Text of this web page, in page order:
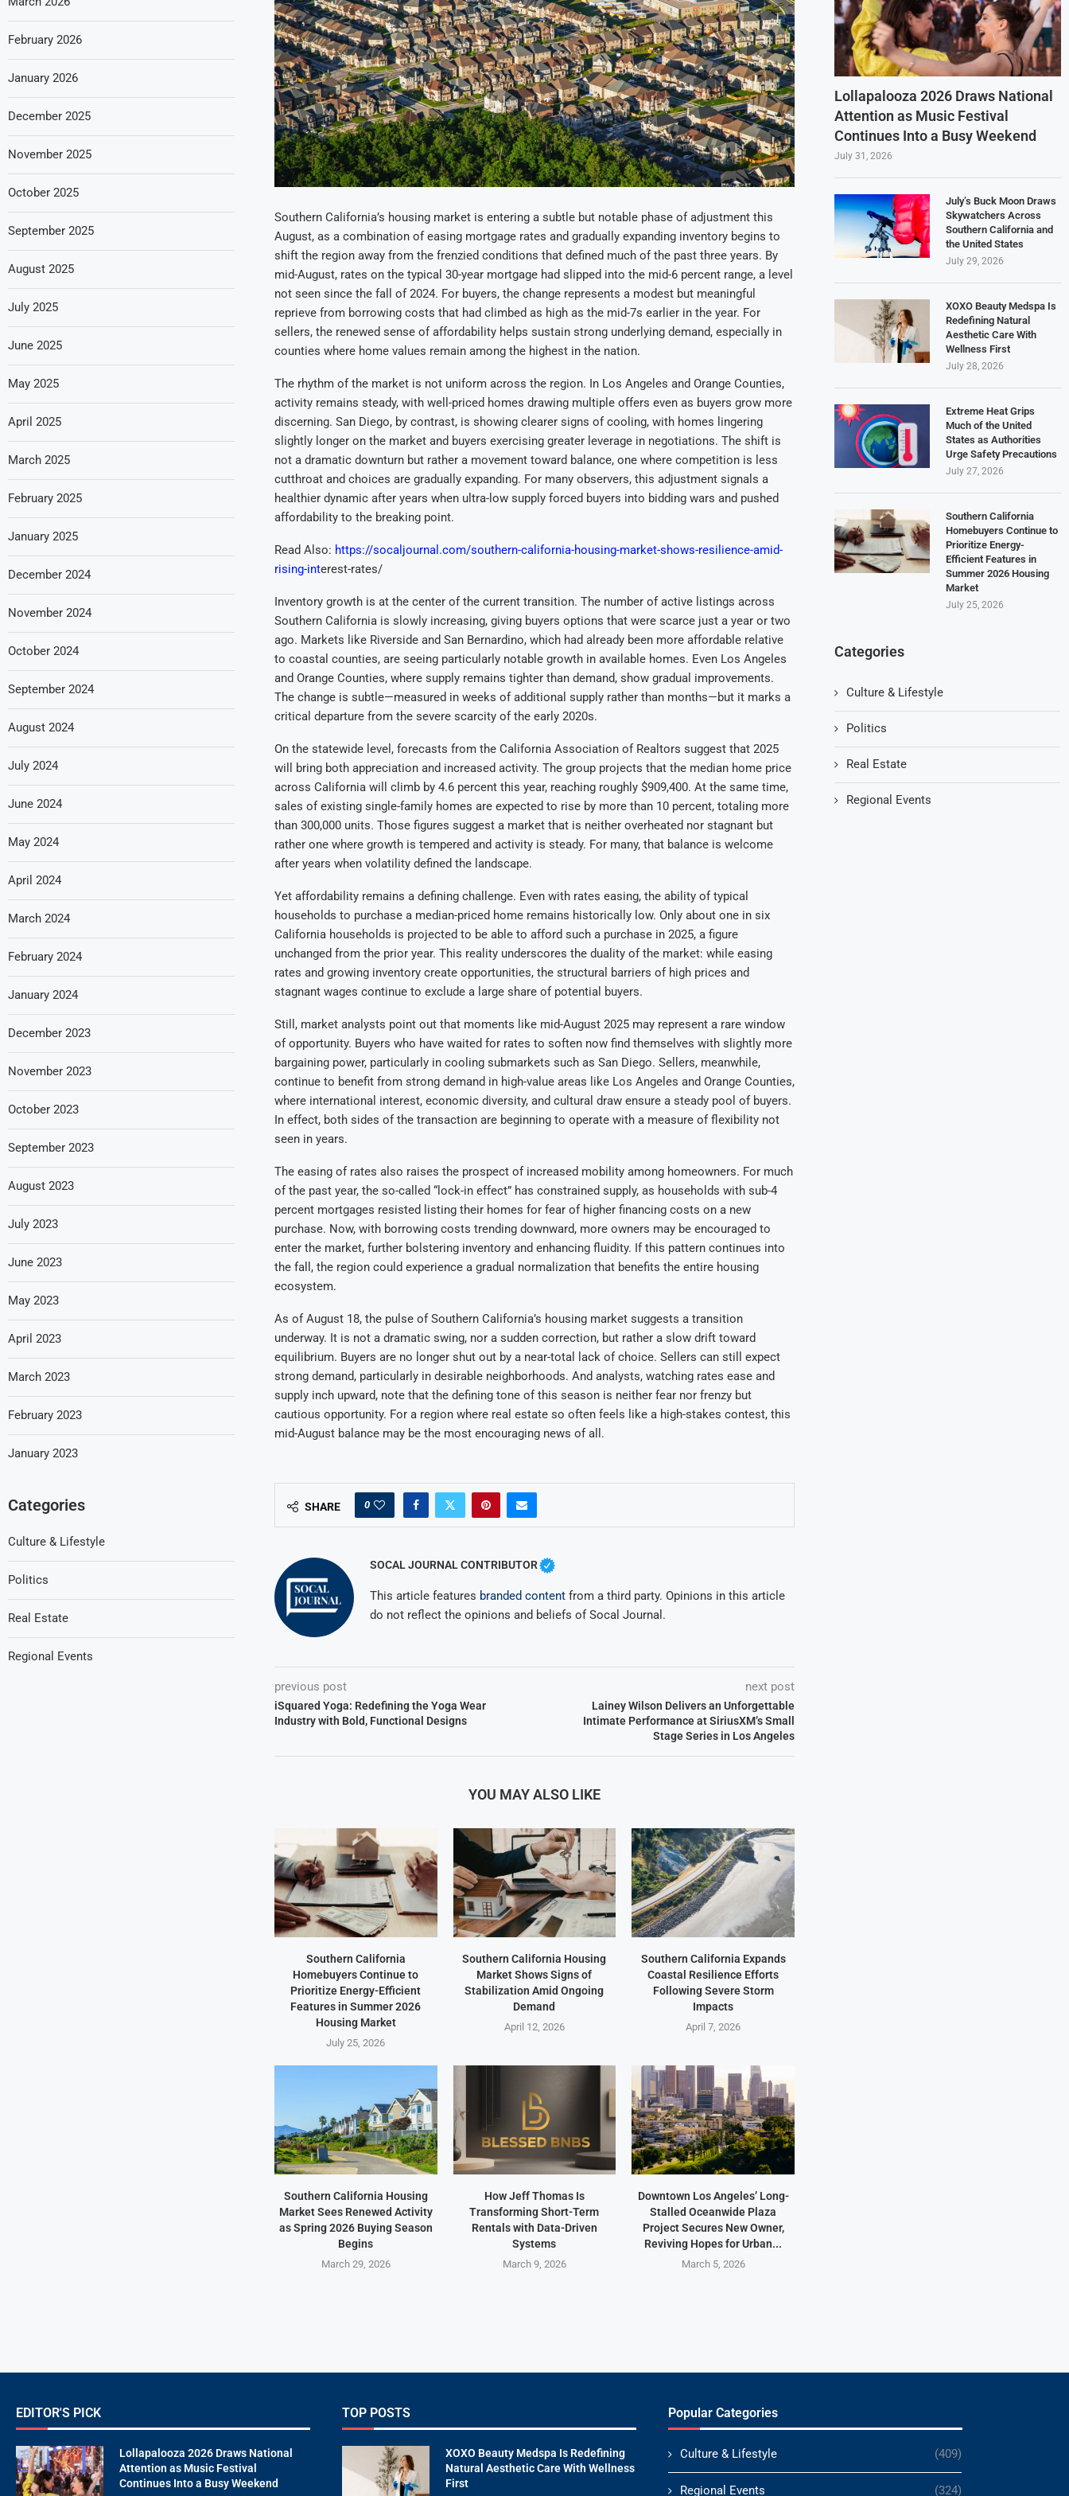
Southern California’s housing market is entering a subtle but notable phase of adjustment this
August, as a combination of easing mortgage rates and gradually expanding inventory begins to
shift the region away from the frenzied conditions that defined much of the past three years. By
mid-August, rates on the typical 30-year mortgage had slipped into the mid-6 percent range, a level
not seen since the fall of 2024. For buyers, the change represents a modest but meaningful
reprieve from borrowing costs that had climbed as high as the mid-7s earlier in the year. For
sellers, the renewed sense of affordability helps sustain strong underlying demand, especially in
counties where home values remain among the highest in the nation.
The rhythm of the market is not uniform across the region. In Los Angeles and Orange Counties,
activity remains steady, with well-priced homes drawing multiple offers even as buyers grow more
discerning. San Diego, by contrast, is showing clearer signs of cooling, with homes lingering
slightly longer on the market and buyers exercising greater leverage in negotiations. The shift is
not a dramatic downturn but rather a movement toward balance, one where competition is less
cutthroat and choices are gradually expanding. For many observers, this adjustment signals a
healthier dynamic after years when ultra-low supply forced buyers into bidding wars and pushed
affordability to the breaking point.
Read Also: https://socaljournal.com/southern-california-housing-market-shows-resilience-amid-
rising-interest-rates/
Inventory growth is at the center of the current transition. The number of active listings across
Southern California is slowly increasing, giving buyers options that were scarce just a year or two
ago. Markets like Riverside and San Bernardino, which had already been more affordable relative
to coastal counties, are seeing particularly notable growth in available homes. Even Los Angeles
and Orange Counties, where supply remains tighter than demand, show gradual improvements.
The change is subtle—measured in weeks of additional supply rather than months—but it marks a
critical departure from the severe scarcity of the early 2020s.
On the statewide level, forecasts from the California Association of Realtors suggest that 2025
will bring both appreciation and increased activity. The group projects that the median home price
across California will climb by 4.6 percent this year, reaching roughly $909,400. At the same time,
sales of existing single-family homes are expected to rise by more than 10 percent, totaling more
than 300,000 units. Those figures suggest a market that is neither overheated nor stagnant but
rather one where growth is tempered and activity is steady. For many, that balance is welcome
after years when volatility defined the landscape.
Yet affordability remains a defining challenge. Even with rates easing, the ability of typical
households to purchase a median-priced home remains historically low. Only about one in six
California households is projected to be able to afford such a purchase in 2025, a figure
unchanged from the prior year. This reality underscores the duality of the market: while easing
rates and growing inventory create opportunities, the structural barriers of high prices and
stagnant wages continue to exclude a large share of potential buyers.
Still, market analysts point out that moments like mid-August 2025 may represent a rare window
of opportunity. Buyers who have waited for rates to soften now find themselves with slightly more
bargaining power, particularly in cooling submarkets such as San Diego. Sellers, meanwhile,
continue to benefit from strong demand in high-value areas like Los Angeles and Orange Counties,
where international interest, economic diversity, and cultural draw ensure a steady pool of buyers.
In effect, both sides of the transaction are beginning to operate with a measure of flexibility not
seen in years.
The easing of rates also raises the prospect of increased mobility among homeowners. For much
of the past year, the so-called “lock-in effect” has constrained supply, as households with sub-4
percent mortgages resisted listing their homes for fear of higher financing costs on a new
purchase. Now, with borrowing costs trending downward, more owners may be encouraged to
enter the market, further bolstering inventory and enhancing fluidity. If this pattern continues into
the fall, the region could experience a gradual normalization that benefits the entire housing
ecosystem.
As of August 18, the pulse of Southern California’s housing market suggests a transition
underway. It is not a dramatic swing, nor a sudden correction, but rather a slow drift toward
equilibrium. Buyers are no longer shut out by a near-total lack of choice. Sellers can still expect
strong demand, particularly in desirable neighborhoods. And analysts, watching rates ease and
supply inch upward, note that the defining tone of this season is neither fear nor frenzy but
cautious opportunity. For a region where real estate so often feels like a high-stakes contest, this
mid-August balance may be the most encouraging news of all.
SHARE 0
SOCAL JOURNAL CONTRIBUTOR
This article features branded contentfrom a third party. Opinions in this article
do not reflect the opinions and beliefs of Socal Journal.
previous post
iSquared Yoga: Redefining the Yoga Wear
Industry with Bold, Functional Designs
next post
Lainey Wilson Delivers an Unforgettable
Intimate Performance at SiriusXM’s Small
Stage Series in Los Angeles
YOU MAY ALSO LIKE
Southern California
Homebuyers Continue to
Prioritize Energy-Efficient
Features in Summer 2026
Housing Market
July 25, 2026
Southern California Housing
Market Shows Signs of
Stabilization Amid Ongoing
Demand
April 12, 2026
Southern California Expands
Coastal Resilience Efforts
Following Severe Storm
Impacts
April 7, 2026
Southern California Housing
Market Sees Renewed Activity
as Spring 2026 Buying Season
Begins
March 29, 2026
How Jeff Thomas Is
Transforming Short-Term
Rentals with Data-Driven
Systems
March 9, 2026
Downtown Los Angeles’ Long-
Stalled Oceanwide Plaza
Project Secures New Owner,
Reviving Hopes for Urban...
March 5, 2026
Lollapalooza 2026 Draws National
Attention as Music Festival
Continues Into a Busy Weekend
July 31, 2026
July’s Buck Moon Draws
Skywatchers Across
Southern California and
the United States
July 29, 2026
XOXO Beauty Medspa Is
Redefining Natural
Aesthetic Care With
Wellness First
July 28, 2026
Extreme Heat Grips
Much of the United
States as Authorities
Urge Safety Precautions
July 27, 2026
Southern California
Homebuyers Continue to
Prioritize Energy-
Efficient Features in
Summer 2026 Housing
Market
July 25, 2026
Categories
Culture & Lifestyle
Politics
Real Estate
Regional Events
February 2026
January 2026
December 2025
November 2025
October 2025
September 2025
August 2025
July 2025
June 2025
May 2025
April 2025
March 2025
February 2025
January 2025
December 2024
November 2024
October 2024
September 2024
August 2024
July 2024
June 2024
May 2024
April 2024
March 2024
February 2024
January 2024
December 2023
November 2023
October 2023
September 2023
August 2023
July 2023
June 2023
May 2023
April 2023
March 2023
February 2023
January 2023
Categories
Culture & Lifestyle
Politics
Real Estate
Regional Events
EDITOR'S PICK
Lollapalooza 2026 Draws National
Attention as Music Festival
Continues Into a Busy Weekend
TOP POSTS
XOXO Beauty Medspa Is Redefining
Natural Aesthetic Care With Wellness
First
Popular Categories
Culture & Lifestyle (409)
Regional Events (324)